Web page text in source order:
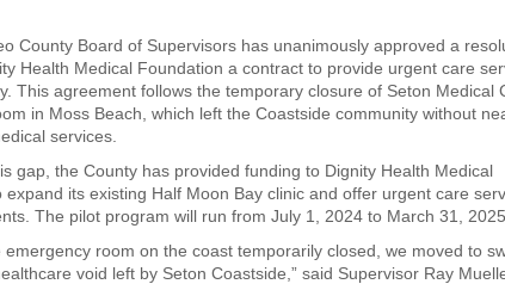
County Board of Supervisors has unanimously approved a
Health Medical Foundation a contract to provide urgent care
This agreement follows the temporary closure of Seton Medical
in Moss Beach, which left the Coastside community without
services.
gap, the County has provided funding to Dignity Health Medical
expand its existing Half Moon Bay clinic and offer urgent care
The pilot program will run from July 1, 2024 to March 31,
emergency room on the coast temporarily closed, we moved to
void left by Seton Coastside,” said Supervisor Ray